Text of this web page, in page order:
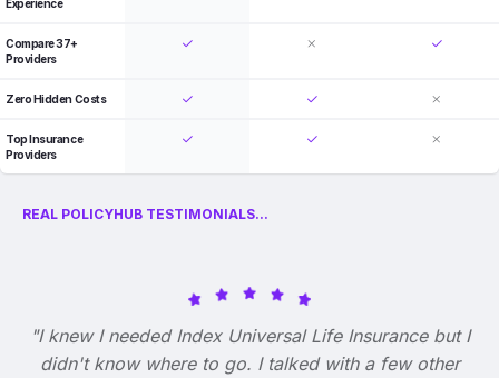
Experience
Compare 37+
Providers
Zero Hidden Costs
Top Insurance
Providers
REAL POLICYHUB TESTIMONIALS...
"I knew I needed Index Universal Life Insurance but I
didn't know where to go. I talked with a few other